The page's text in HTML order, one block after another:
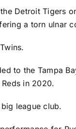
Detroit Tigers
a torn ulnar
to the Tampa
in 2020.
league club.